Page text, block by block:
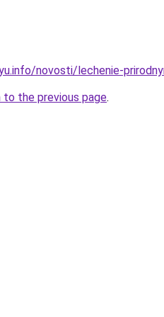
novosti/lechenie-
to the previous page.